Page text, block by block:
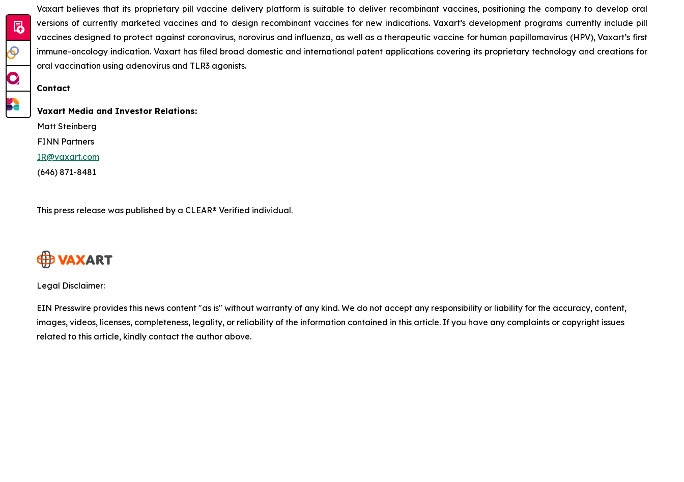
Vaxart believes that its proprietary pill vaccine delivery platform is suitable to deliver recombinant vaccines, positioning the company to develop oral
versions of currently marketed vaccines and to design recombinant vaccines for new indications. Vaxart’s development programs currently include pill
vaccines designed to protect against coronavirus, norovirus and influenza, as well as a therapeutic vaccine for human papillomavirus (HPV), Vaxart’s first
immune-oncology indication. Vaxart has filed broad domestic and international patent applications covering its proprietary technology and creations for
oral vaccination using adenovirus and TLR3 agonists.
Contact
Vaxart Media and Investor Relations:
Matt Steinberg
FINN Partners
IR@vaxart.com
(646) 871-8481
This press release was published by a CLEAR® Verified individual.
Legal Disclaimer:
EIN Presswire provides this news content "as is" without warranty of any kind. We do not accept any responsibility or liability for the accuracy, content,
images, videos, licenses, completeness, legality, or reliability of the information contained in this article. If you have any complaints or copyright issues
related to this article, kindly contact the author above.